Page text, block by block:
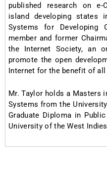
published research on e-
island developing states
Systems for Developing
member and former
the Internet Society, an
promote the open
Internet for the benefit of
Mr. Taylor holds a Masters
Systems from the
Graduate Diploma in
University of the West